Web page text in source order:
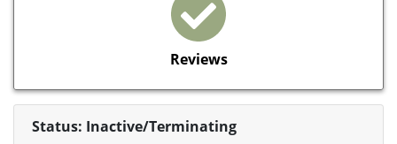
Reviews
Status: Inactive/Terminating